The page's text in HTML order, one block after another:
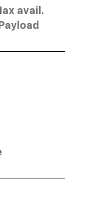
avail.
Payload